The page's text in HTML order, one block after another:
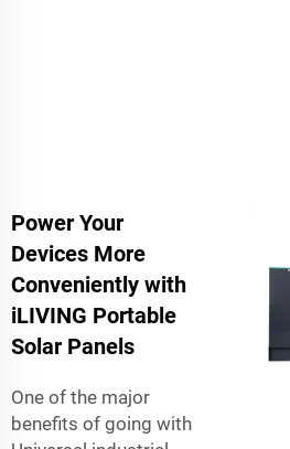
Power Your
Devices More
Conveniently with
iLIVING Portable
Solar Panels
One of the major
benefits of going with